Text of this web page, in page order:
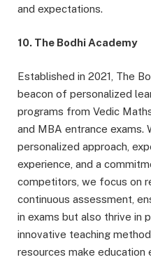
and expectations.
10. The Bodhi Academy
Established in 2021, The
beacon of personalized
programs from Vedic
and MBA entrance exams.
personalized approach,
experience, and a
competitors, we focus on
continuous assessment,
in exams but also thrive in
innovative teaching
resources make